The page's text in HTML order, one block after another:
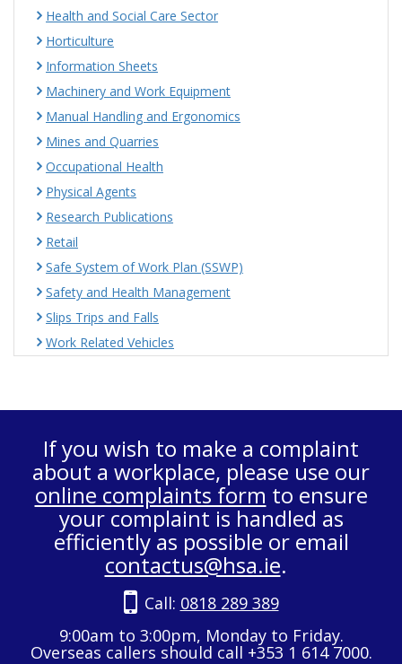
Health and Social Care Sector
Horticulture
Information Sheets
Machinery and Work Equipment
Manual Handling and Ergonomics
Mines and Quarries
Occupational Health
Physical Agents
Research Publications
Retail
Safe System of Work Plan (SSWP)
Safety and Health Management
Slips Trips and Falls
Work Related Vehicles
If you wish to make a complaint
about a workplace, please use our
online complaints form to ensure
your complaint is handled as
efficiently as possible or email
contactus@hsa.ie.
Call: 0818 289 389
9:00am to 3:00pm, Monday to Friday.
Overseas callers should call +353 1 614 7000.